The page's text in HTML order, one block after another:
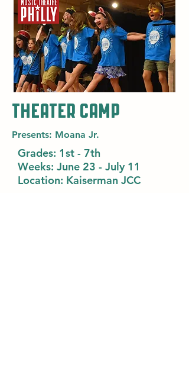
Theater Camp
Presents: Moana Jr.
Grades: 1st - 7th
Weeks: June 23 - July 11
Location: Kaiserman JCC